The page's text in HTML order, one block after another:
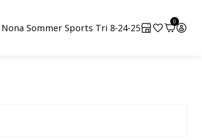
Sommer Sports Tri 8-24-25
0